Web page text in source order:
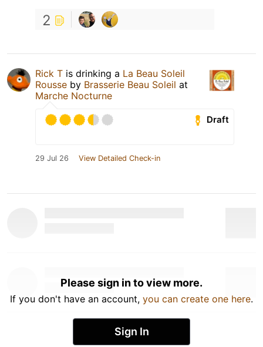
2
Rick T is drinking a La Beau Soleil
Rousse by Brasserie Beau Soleil at
Marche Nocturne
Draft
29 Jul 26 View Detailed Check-in
Please sign in to view more.
If you don't have an account, you can create one here.
Sign In